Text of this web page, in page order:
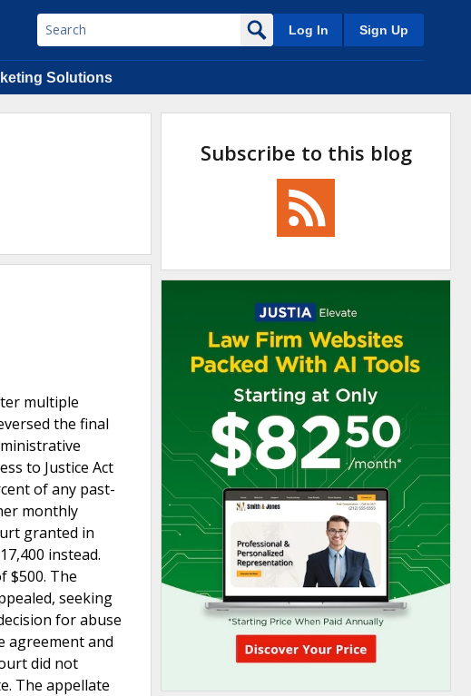
Log In Sign Up
Solutions
multiple
the final
to Justice Act
of any past-
monthly
granted in
instead.
$500. The
seeking
for abuse
agreement and
did not
The appellate
Subscribe to this blog